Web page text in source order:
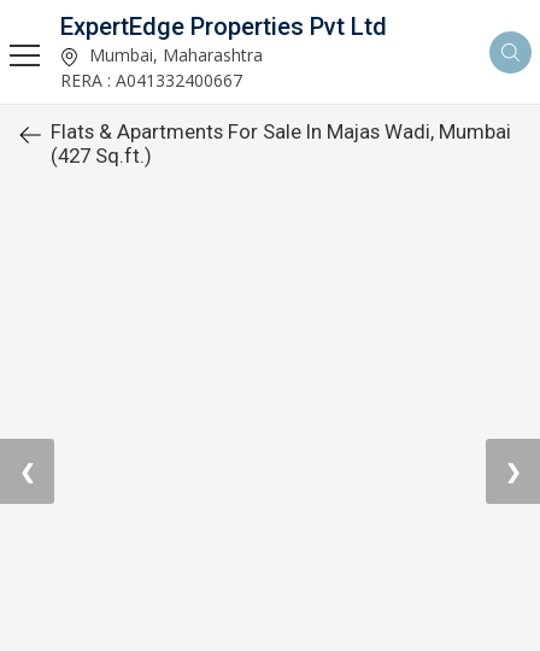
ExpertEdge Properties Pvt Ltd
Mumbai, Maharashtra
RERA : A041332400667
Flats & Apartments For Sale In Majas Wadi, Mumbai
(427 Sq.ft.)
❮ ❯